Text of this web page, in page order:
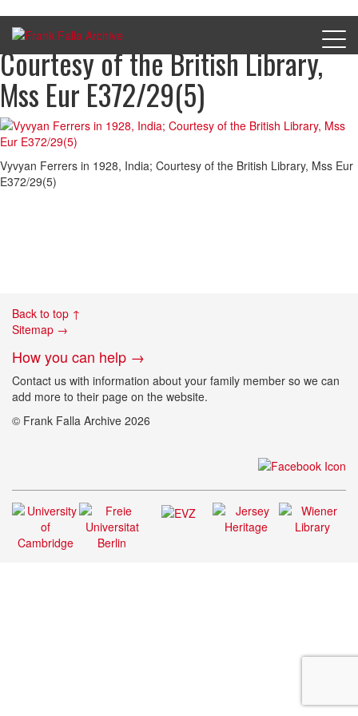
Vyvyan Ferrers in 1928, India;
Courtesy of the British Library,
Mss Eur E372/29(5)
Vyvyan Ferrers in 1928, India; Courtesy of the British Library, Mss Eur
E372/29(5)
Back to top ↑
Sitemap →
How you can help →
Contact us with information about your family member so we can
add more to their page on the website.
© Frank Falla Archive 2026